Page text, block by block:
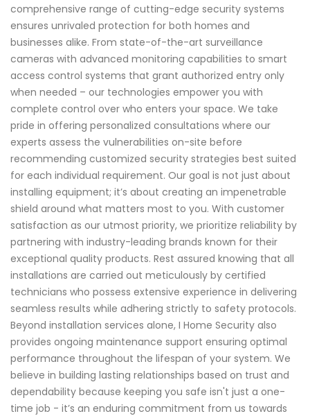
comprehensive range of cutting-edge security systems
ensures unrivaled protection for both homes and
businesses alike. From state-of-the-art surveillance
cameras with advanced monitoring capabilities to smart
access control systems that grant authorized entry only
when needed – our technologies empower you with
complete control over who enters your space. We take
pride in offering personalized consultations where our
experts assess the vulnerabilities on-site before
recommending customized security strategies best suited
for each individual requirement. Our goal is not just about
installing equipment; it’s about creating an impenetrable
shield around what matters most to you. With customer
satisfaction as our utmost priority, we prioritize reliability by
partnering with industry-leading brands known for their
exceptional quality products. Rest assured knowing that all
installations are carried out meticulously by certified
technicians who possess extensive experience in delivering
seamless results while adhering strictly to safety protocols.
Beyond installation services alone, I Home Security also
provides ongoing maintenance support ensuring optimal
performance throughout the lifespan of your system. We
believe in building lasting relationships based on trust and
dependability because keeping you safe isn't just a one-
time job - it’s an enduring commitment from us towards